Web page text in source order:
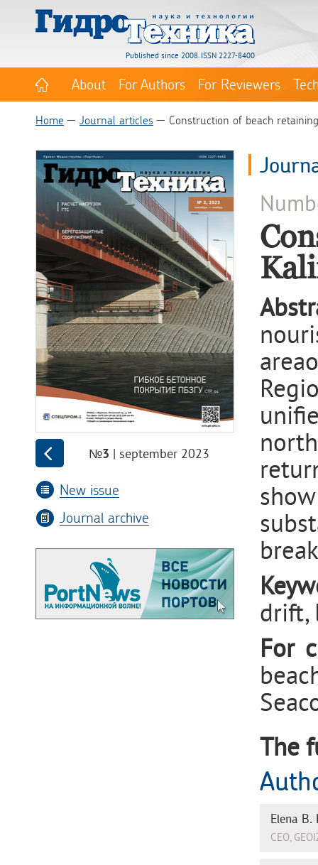
Published since 2008. ISSN 2227-8400
About For Authors For Reviewers
Home Journal articles Construction of beach
№3 | september 2023
New issue
Journal archive
drift,
For
The
Elena В.
СЕО,